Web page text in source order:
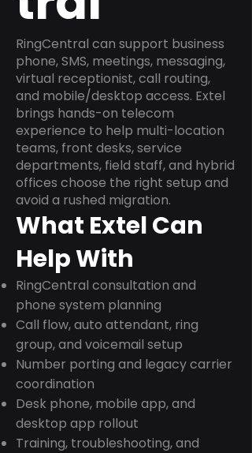
RingCentral can support business
phone, SMS, meetings, messaging,
virtual receptionist, call routing,
and mobile/desktop access. Extel
brings hands-on telecom
experience to help multi-location
teams, front desks, service
departments, field staff, and hybrid
offices choose the right setup and
avoid a rushed migration.
What Extel Can
Help With
RingCentral consultation and
phone system planning
Call flow, auto attendant, ring
group, and voicemail setup
Number porting and legacy carrier
coordination
Desk phone, mobile app, and
desktop app rollout
Training, troubleshooting, and